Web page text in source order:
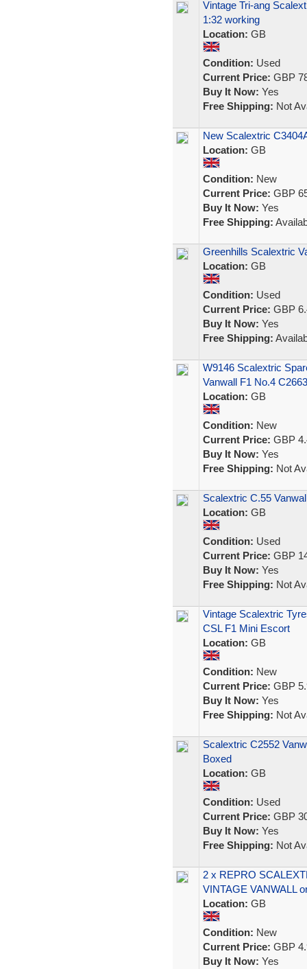
Vintage Tri-ang
1:32 working
Location: GB
Condition: Used
Current Price: GBP
Buy It Now: Yes
Free Shipping: Not
New Scalextric
Location: GB
Condition: New
Current Price: GBP
Buy It Now: Yes
Free Shipping:
Greenhills Scalextric
Location: GB
Condition: Used
Current Price: GBP
Buy It Now: Yes
Free Shipping:
W9146 Scalextric
Vanwall F1 No.4 C2663
Location: GB
Condition: New
Current Price: GBP
Buy It Now: Yes
Free Shipping: Not
Scalextric C.55
Location: GB
Condition: Used
Current Price: GBP
Buy It Now: Yes
Free Shipping: Not
Vintage Scalextric
CSL F1 Mini Escort
Location: GB
Condition: New
Current Price: GBP
Buy It Now: Yes
Free Shipping: Not
Scalextric C2552
Boxed
Location: GB
Condition: Used
Current Price: GBP
Buy It Now: Yes
Free Shipping: Not
2 x REPRO
VINTAGE VANWALL
Location: GB
Condition: New
Current Price: GBP
Buy It Now: Yes